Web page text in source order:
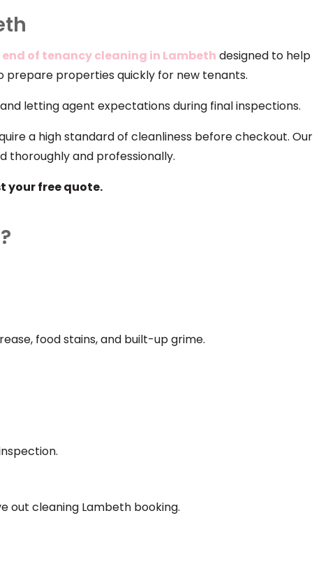
end of tenancy cleaning in Lambeth designed to help
prepare properties quickly for new tenants.
letting agent expectations during final inspections.
a high standard of cleanliness before checkout. Our
thoroughly and professionally.
your free quote.
food stains, and built-up grime.
out cleaning Lambeth booking.